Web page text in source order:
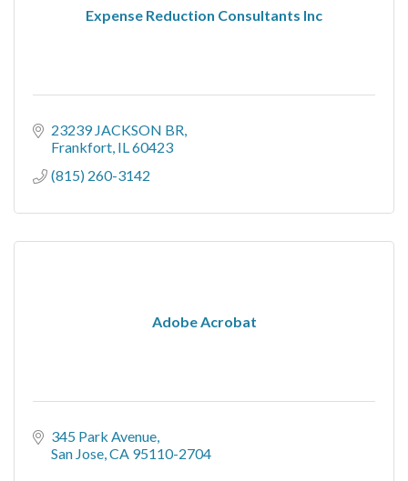
Expense Reduction Consultants Inc
23239 JACKSON BR
Frankfort IL60423
(815) 260-3142
Adobe Acrobat
345 Park Avenue
San Jose CA 95110-2704